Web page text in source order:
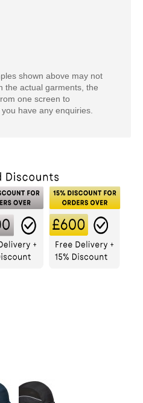
shown above may not
the actual garments, the
one screen to
have any enquiries.